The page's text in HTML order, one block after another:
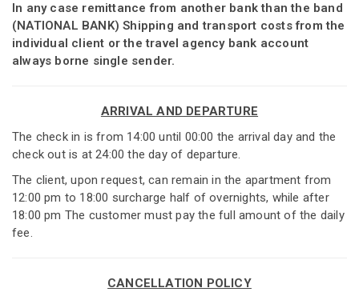
In any case remittance from another bank than the band
(NATIONAL BANK) Shipping and transport costs from the
individual client or the travel agency bank account
always borne single sender.
ARRIVAL AND DEPARTURE
The check in is from 14:00 until 00:00 the arrival day and the
check out is at 24:00 the day of departure.
The client, upon request, can remain in the apartment from
12:00 pm to 18:00 surcharge half of overnights, while after
18:00 pm The customer must pay the full amount of the daily
fee.
CANCELLATION POLICY